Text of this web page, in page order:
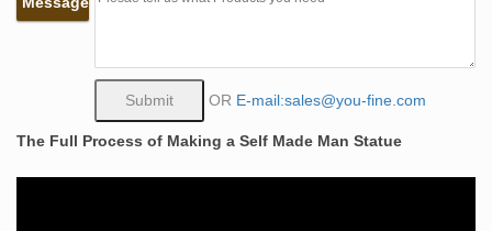
sculpture
call Shijiazhuang D&Z sculpture manufacturer if you
have any confused or comments about the sculptures
Garden Decoration Metal Craft Bronze Self Made Man
Statue
OR E-mail:sales@you-fine.com
The Full Process of Making a Self Made Man Statue